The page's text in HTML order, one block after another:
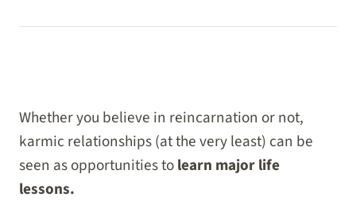
Whether you believe in reincarnation or not,
karmic relationships (at the very least) can be
seen as opportunities tolearn major life
lessons.